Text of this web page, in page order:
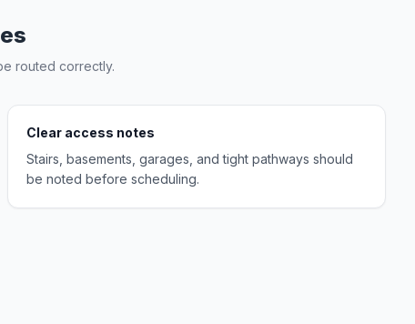
routed correctly.
Clear access notes
Stairs, basements, garages, and tight pathways should
be noted before scheduling.